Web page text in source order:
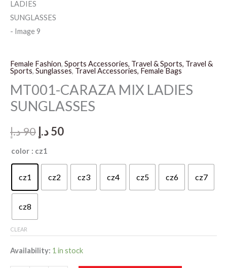
Female Fashion, Sports Accessories, Travel & Sports, Travel &
Sports, Sunglasses, Travel Accessories, Female Bags
MT001-CARAZA MIX LADIES
SUNGLASSES
90د.إ
Original
price
was:
90 د.إ.
50د.إ
Current
50 د.إ.
color : cz1
cz1 cz2 cz3 cz4 cz5 cz6 cz7
cz8
CLEAR
Availability: 1 in stock